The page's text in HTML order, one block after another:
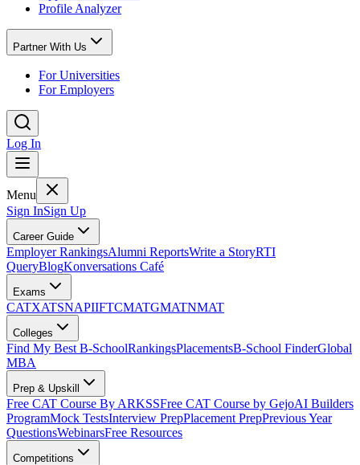
Profile Analyzer
Partner With Us
For Universities
For Employers
Log In
Menu
Sign InSign Up
Career Guide
Employer RankingsAlumni ReportsWrite a StoryRTI
QueryBlogKonversations Café
Exams
CATXATSNAPIIFTCMATGMATNMAT
Colleges
Find My Best B-SchoolRankingsPlacementsB-School FinderGlobal
MBA
Prep & Upskill
Free CAT Course By ARKSSFree CAT Course by GejoAI Builders
ProgramMock TestsInterview PrepPlacement PrepPrevious Year
QuestionsWebinarsFree Resources
Competitions